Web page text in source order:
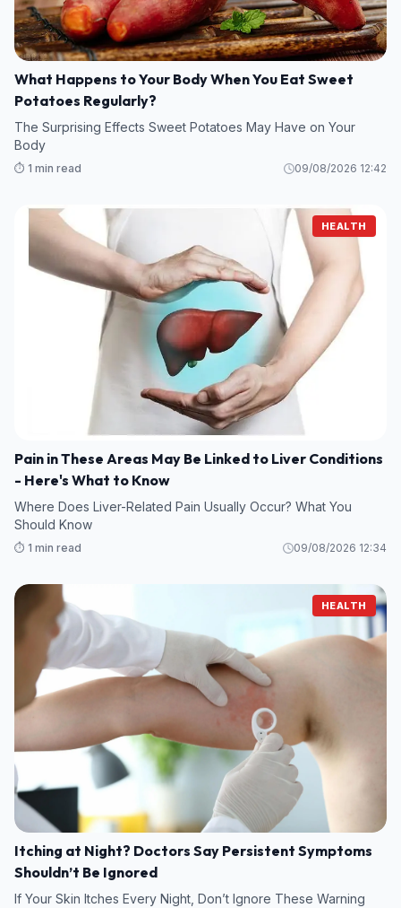
What Happens to Your Body When You Eat Sweet
Potatoes Regularly?
The Surprising Effects Sweet Potatoes May Have on Your
Body
⏱️ 1 min read 09/08/2026 12:42
HEALTH
Pain in These Areas May Be Linked to Liver Conditions
- Here's What to Know
Where Does Liver-Related Pain Usually Occur? What You
Should Know
⏱️ 1 min read 09/08/2026 12:34
HEALTH
Itching at Night? Doctors Say Persistent Symptoms
Shouldn’t Be Ignored
If Your Skin Itches Every Night, Don’t Ignore These Warning